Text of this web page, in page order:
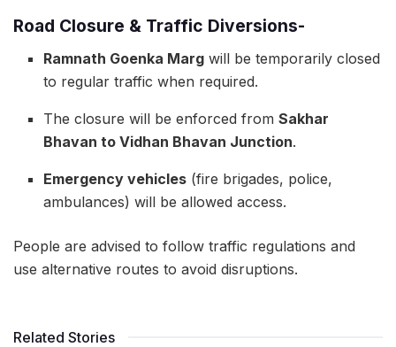
Road Closure & Traffic Diversions-
Ramnath Goenka Marg will be temporarily closed
to regular traffic when required.
The closure will be enforced fromSakhar
Bhavan to Vidhan Bhavan Junction.
Emergency vehicles (fire brigades, police,
ambulances) will be allowed access.
People are advised to follow traffic regulations and
use alternative routes to avoid disruptions.
Related Stories